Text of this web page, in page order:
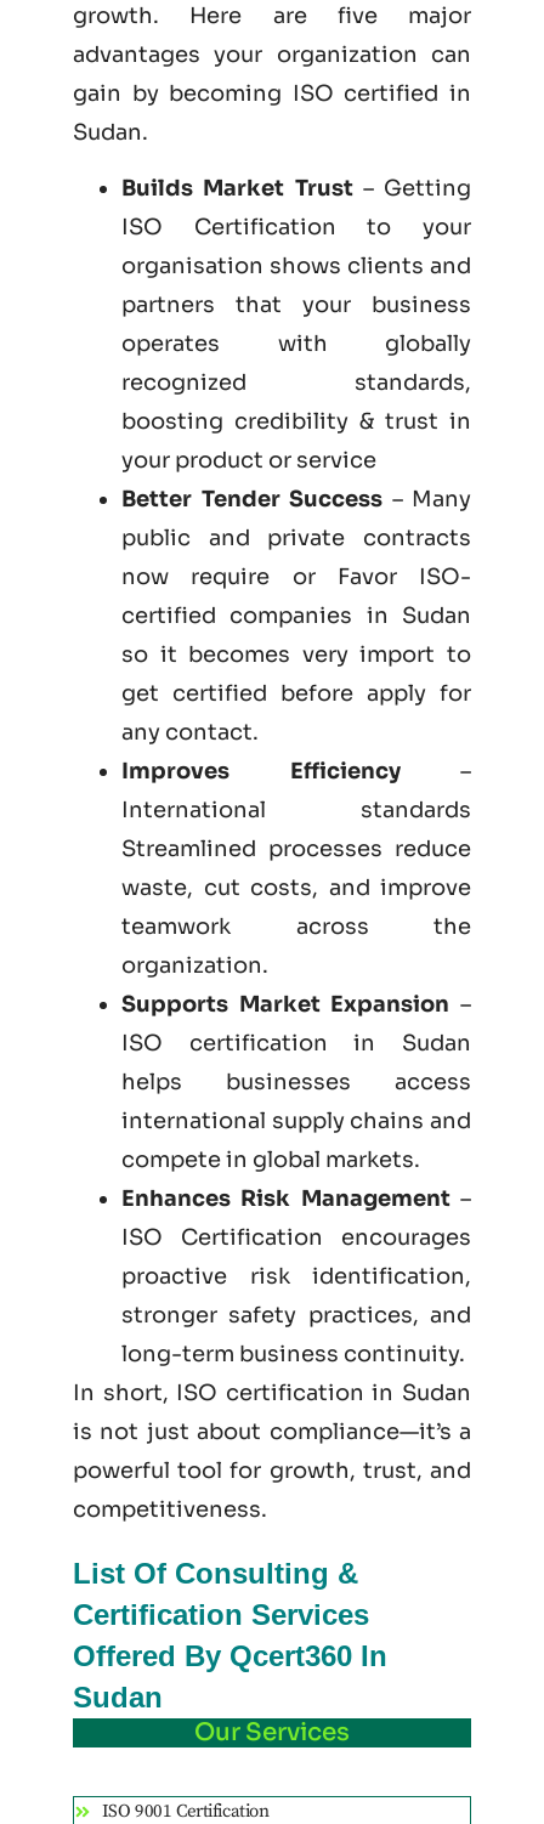
growth. Here are five major
advantages your organization can
gain by becoming ISO certified in
Sudan.
Builds Market Trust– Getting
ISO Certification to your
organisation shows clients and
partners that your business
operates with globally
recognized standards,
boosting credibility & trust in
your product or service
Better Tender Success – Many
public and private contracts
now require or Favor ISO-
certified companies in Sudan
so it becomes very import to
get certified before apply for
any contact.
Improves Efficiency–
International standards
Streamlined processes reduce
waste, cut costs, and improve
teamwork across the
organization.
Supports Market Expansion –
ISO certification in Sudan
helps businesses access
international supply chains and
compete in global markets.
Enhances Risk Management–
ISO Certification encourages
proactive risk identification,
stronger safety practices, and
long-term business continuity.
In short, ISO certification in Sudan
is not justabout compliance—it’s a
powerful tool for growth, trust, and
competitiveness.
List Of Consulting &
Certification Services
Offered By Qcert360 In
Sudan
Our Services
ISO 9001 Certification